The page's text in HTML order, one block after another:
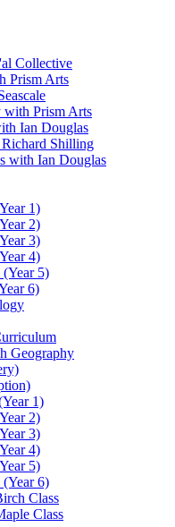
Collective
Prism Arts
with Prism Arts
Ian Douglas
Shilling
with Ian Douglas
1)
2)
3)
4)
5)
6)
Geography
1)
2)
3)
4)
5)
6)
Class
Class